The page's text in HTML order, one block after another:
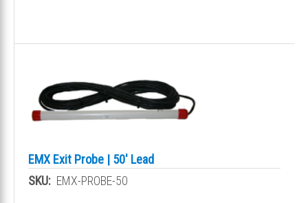
EMX Exit Probe | 50' Lead
SKU: EMX-PROBE-50